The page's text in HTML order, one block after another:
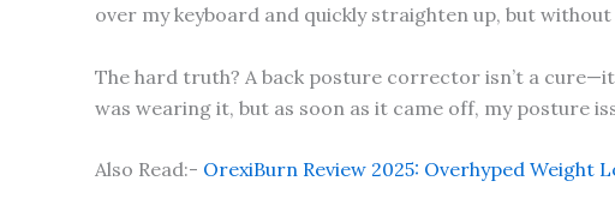
over my keyboard and quickly straighten up, but
The hard truth? A back posture corrector isn’t a
was wearing it, but as soon as it came off, my posture
Also Read:- OrexiBurn Review 2025: Overhyped Weight